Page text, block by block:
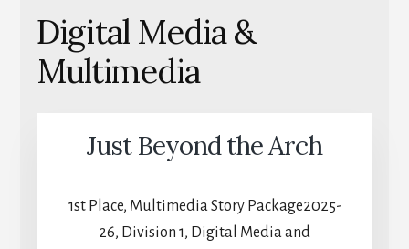
Digital Media &
Multimedia
Just Beyond the Arch
1st Place, Multimedia Story Package2025-
26, Division 1, Digital Media and